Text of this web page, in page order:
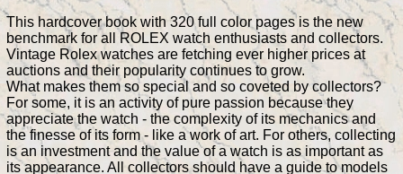
This hardcover book with 320 full color pages is the new
benchmark for all ROLEX watch enthusiasts and collectors.
Vintage Rolex watches are fetching ever higher prices at
auctions and their popularity continues to grow.
What makes them so special and so coveted by collectors?
For some, it is an activity of pure passion because they
appreciate the watch - the complexity of its mechanics and
the finesse of its form - like a work of art. For others, collecting
is an investment and the value of a watch is as important as
its appearance. All collectors should have a guide to models